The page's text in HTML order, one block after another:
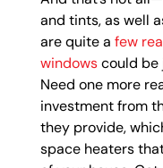
and tints, as well
are quite a few
windowscould be
Need one more
investment from
they provide,
space heaters